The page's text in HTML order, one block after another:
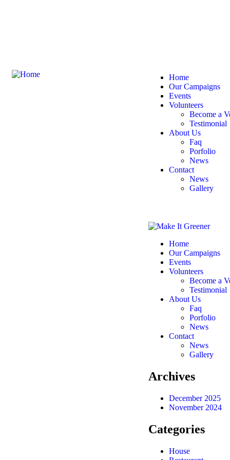
Home
Our Campaigns
Events
Volunteers
Become a
Testimonial
About Us
Faq
Porfolio
News
Contact
News
Gallery
Home
Our Campaigns
Events
Volunteers
Become a
Testimonial
About Us
Faq
Porfolio
News
Contact
News
Gallery
Archives
December 2025
November 2024
Categories
House